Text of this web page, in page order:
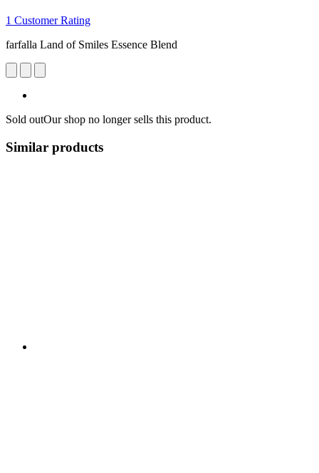
1 Customer Rating
farfalla Land of Smiles Essence Blend
Sold outOur shop no longer sells this product.
Similar products